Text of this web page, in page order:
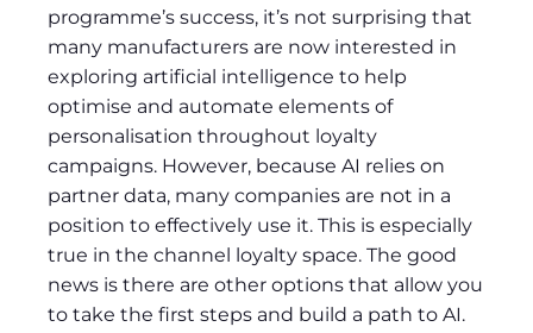
programme’s success, it’s not surprising that
many manufacturers are now interested in
exploring artificial intelligence to help
optimise and automate elements of
personalisation throughout loyalty
campaigns. However, because AI relies on
partner data, many companies are not in a
position to effectively use it. This is especially
true in the channel loyalty space. The good
news is there are other options that allow you
to take the first steps and build a path to AI.